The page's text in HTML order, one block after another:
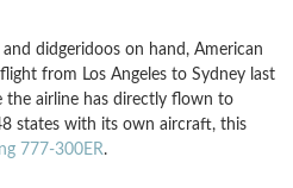
didgeridoos on hand, American
from Los Angeles to Sydney last
the airline has directly flown to
states with its own aircraft, this
777-300ER.